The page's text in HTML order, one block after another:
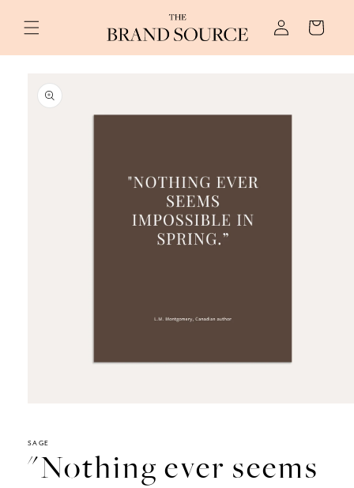
content
in
Cart
product
information
in
modal
SAGE
"Nothing ever seems